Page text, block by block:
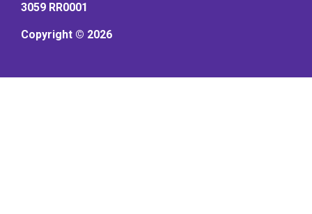
3059 RR0001
Copyright © 2026